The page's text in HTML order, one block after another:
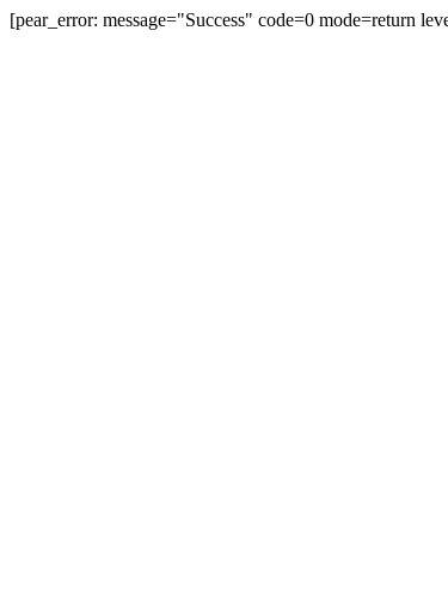
[pear_error: message="Success" code=0 mode=return